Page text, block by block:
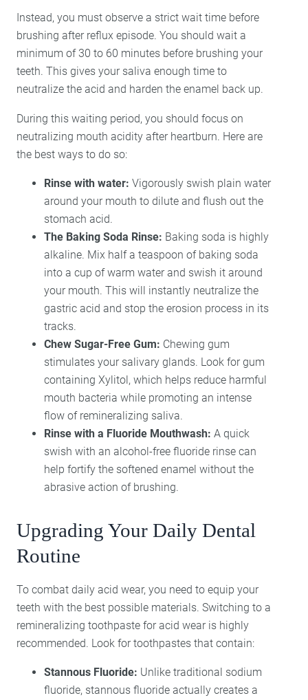
Instead, you must observe a strict wait time before
brushing after reflux episode. You should wait a
minimum of 30 to 60 minutes before brushing your
teeth. This gives your saliva enough time to
neutralize the acid and harden the enamel back up.
During this waiting period, you should focus on
neutralizing mouth acidity after heartburn. Here are
the best ways to do so:
Rinse with water: Vigorously swish plain water
around your mouth to dilute and flush out the
stomach acid.
The Baking Soda Rinse: Baking soda is highly
alkaline. Mix half a teaspoon of baking soda
into a cup of warm water and swish it around
your mouth. This will instantly neutralize the
gastric acid and stop the erosion process in its
tracks.
Chew Sugar-Free Gum: Chewing gum
stimulates your salivary glands. Look for gum
containing Xylitol, which helps reduce harmful
mouth bacteria while promoting an intense
flow of remineralizing saliva.
Rinse with a Fluoride Mouthwash: A quick
swish with an alcohol-free fluoride rinse can
help fortify the softened enamel without the
abrasive action of brushing.
Upgrading Your Daily Dental
Routine
To combat daily acid wear, you need to equip your
teeth with the best possible materials. Switching to a
remineralizing toothpaste for acid wear is highly
recommended. Look for toothpastes that contain:
Stannous Fluoride: Unlike traditional sodium
fluoride, stannous fluoride actually creates a